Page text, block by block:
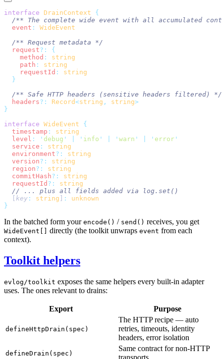
interface DrainContext
  event
:
  request
?:
    method
:
    path
:
    requestId
:
  headers
?: Record<string , string
interface WideEvent
  timestamp
:
  level
: ' debug ' ' info ' ' warn ' ' error
  service
:
  environment
?:
  version
?:
  region
?:
  commitHash
?:
  requestId
?:
key : string :
In the batched form your encode() / send() receives, you get
WideEvent[] directly (the toolkit unwraps event from each
context).
Toolkit helpers
evlog/toolkit exposes the same helpers every built-in adapter
uses. The ones relevant to drains:
Export Purpose
defineHttpDrain(spec)
The HTTP recipe — auto
retries, timeouts, identity
headers, error isolation
defineDrain(spec)
Same contract for non-HTTP
transports